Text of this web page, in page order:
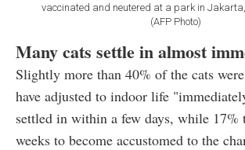
vaccinated and neutered at a park in Jakarta,
(AFP Photo)
Many cats settle in almost
Slightly more than 40% of the cats
have adjusted to indoor life
settled in within a few days, while 17%
weeks to become accustomed to the